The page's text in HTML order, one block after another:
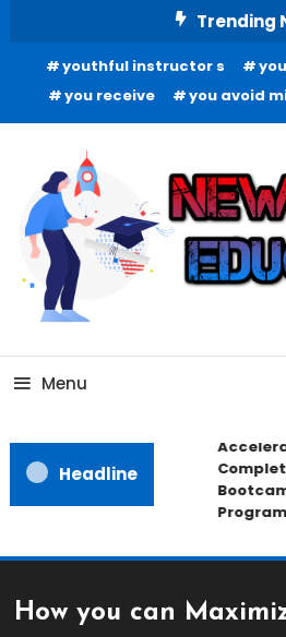
Content
Trending
youthful instructor s
you receive
you avoid
News
Menu
Headline
How you can